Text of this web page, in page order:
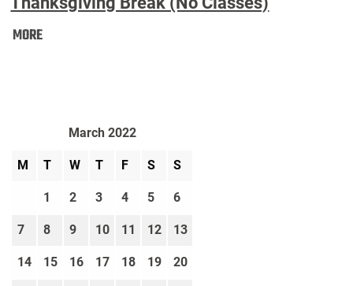
MOREThanksgiving
March 2022
M T W T F S S
1 2 3 4 5 6
7 8 9 10 11 12 13
14 15 16 17 18 19 20